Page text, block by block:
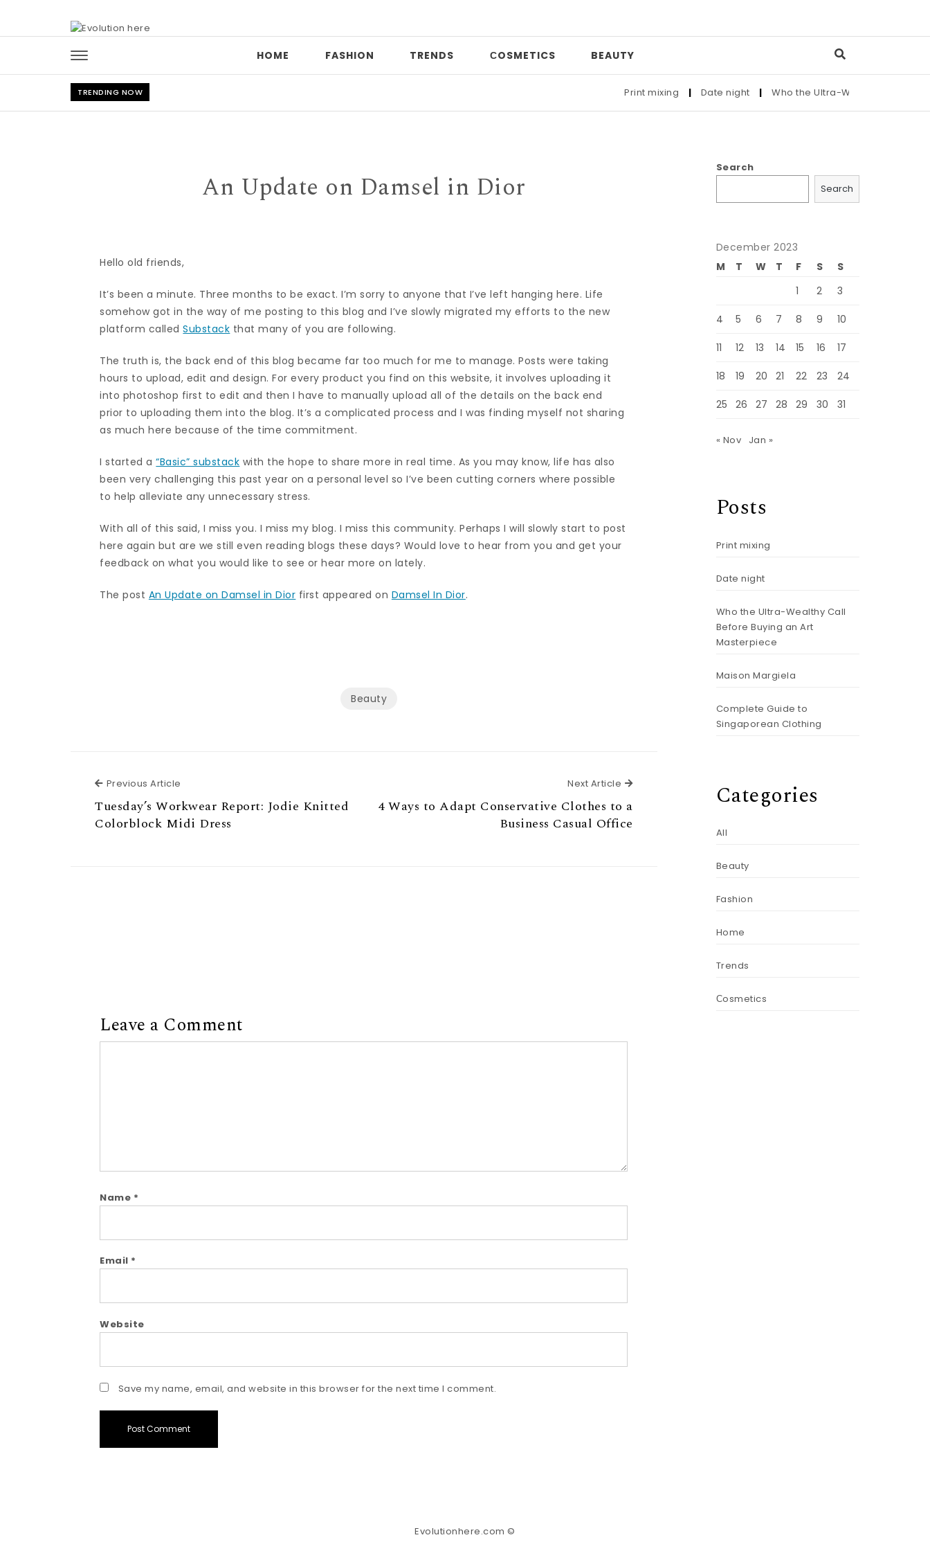
HOME FASHION TRENDS СOSMETICS BEAUTY
TRENDING NOW Print mixing | Date night | Who the Ultra-Wealthy Call Before
An Update on Damsel in Dior
Hello old friends,
It’s been a minute. Three months to be exact. I’m sorry to anyone that I’ve left hanging here. Life
somehow got in the way of me posting to this blog and I’ve slowly migrated my efforts to the new
platform calledSubstack that many of you are following.
The truth is, the back end of this blog became far too much for me to manage. Posts were taking
hours to upload, edit and design. For every product you find on this website, it involves uploading it
into photoshop first to edit and then I have to manually upload all of the details on the back end
prior to uploading them into the blog. It’s a complicated process and I was finding myself not sharing
as much here because of the time commitment.
I started a“Basic” substack with the hope to share more in real time. As you may know, life has also
been very challenging this past year on a personal level so I’ve been cutting corners where possible
to help alleviate any unnecessary stress.
With all of this said, I miss you. I miss my blog. I miss this community. Perhaps I will slowly start to post
here again but are we still even reading blogs these days? Would love to hear from you and get your
feedback on what you would like to see or hear more on lately.
The post An Update on Damsel in Dior first appeared on Damsel In Dior.
Beauty
Previous Article
Tuesday’s Workwear Report: Jodie Knitted
Colorblock Midi Dress
Next Article Next Article
4 Ways to Adapt Conservative Clothes to a
Business Casual Office
Leave a Comment
Name *
Email *
Website
Save my name, email, and website in this browser for the next time I comment.
Search
Search
December 2023
M
T W T F S
S
1
2 3
4 5 6 7 8 9 10
11 12 13 14 15 16 17
18 19 20 21 22 23 24
25 26 27 28 29 30 31
« Nov Jan »
Posts
Print mixing
Date night
Who the Ultra-Wealthy Call
Before Buying an Art
Masterpiece
Maison Margiela
Complete Guide to
Singaporean Clothing
Categories
All
Beauty
Fashion
Home
Trends
Сosmetics
Evolutionhere.com ©